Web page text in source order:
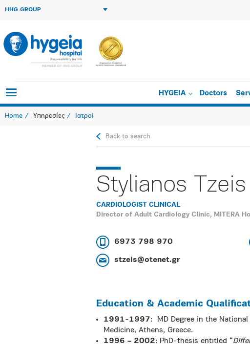
HHG GROUP
HYGEIA Doctors
Home Υπηρεσίες Ιατροί
Back to search
Stylianos Tzeis
CARDIOLOGIST CLINICAL
Director of Adult Cardiology Clinic, MITERA
6973 798 970
stzeis@otenet.gr
Education & Academic
1991-1997:
MD Degree in the
Medicine, Athens, Greece.
1996 – 2002: PhD-thesis entitled “